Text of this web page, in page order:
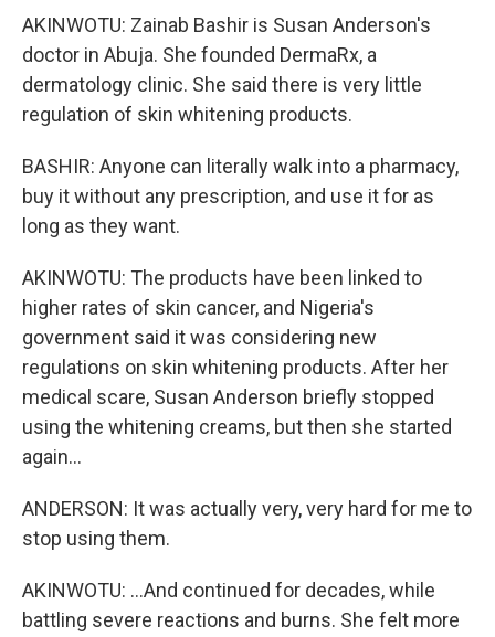
AKINWOTU: Zainab Bashir is Susan Anderson's
doctor in Abuja. She founded DermaRx, a
dermatology clinic. She said there is very little
regulation of skin whitening products.
BASHIR: Anyone can literally walk into a pharmacy,
buy it without any prescription, and use it for as
long as they want.
AKINWOTU: The products have been linked to
higher rates of skin cancer, and Nigeria's
government said it was considering new
regulations on skin whitening products. After her
medical scare, Susan Anderson briefly stopped
using the whitening creams, but then she started
again...
ANDERSON: It was actually very, very hard for me to
stop using them.
AKINWOTU: ...And continued for decades, while
battling severe reactions and burns. She felt more